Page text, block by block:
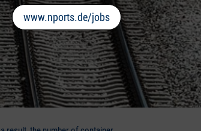
www.nports.de/jobs